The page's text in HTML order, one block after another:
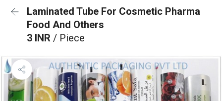
Laminated Tube For Cosmetic Pharma
Food And Others
3 INR / Piece